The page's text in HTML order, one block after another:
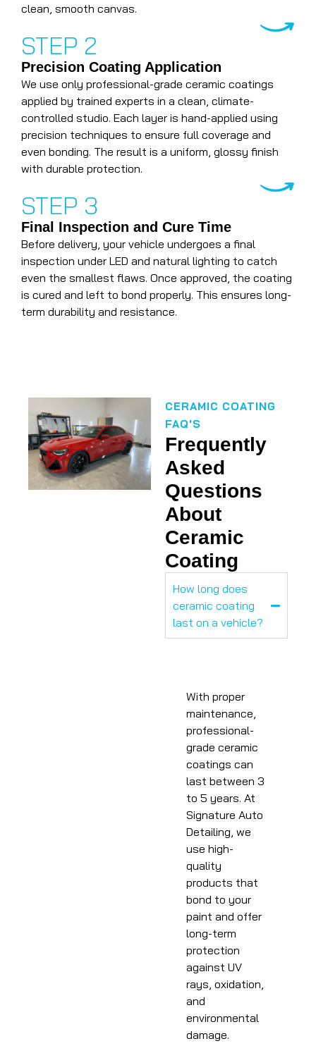
clean, smooth canvas.
STEP 2
Precision Coating Application
We use only professional-grade ceramic coatings
applied by trained experts in a clean, climate-
controlled studio. Each layer is hand-applied using
precision techniques to ensure full coverage and
even bonding. The result is a uniform, glossy finish
with durable protection.
STEP 3
Final Inspection and Cure Time
Before delivery, your vehicle undergoes a final
inspection under LED and natural lighting to catch
even the smallest flaws. Once approved, the coating
is cured and left to bond properly. This ensures long-
term durability and resistance.
CERAMIC COATING
FAQ'S
Frequently
Asked
Questions
About
Ceramic
Coating
How long does
ceramic coating
last on a vehicle?
With proper
maintenance,
professional-
grade ceramic
coatings can
last between 3
to 5 years. At
Signature Auto
Detailing, we
use high-
quality
products that
bond to your
paint and offer
long-term
protection
against UV
rays, oxidation,
and
environmental
damage.